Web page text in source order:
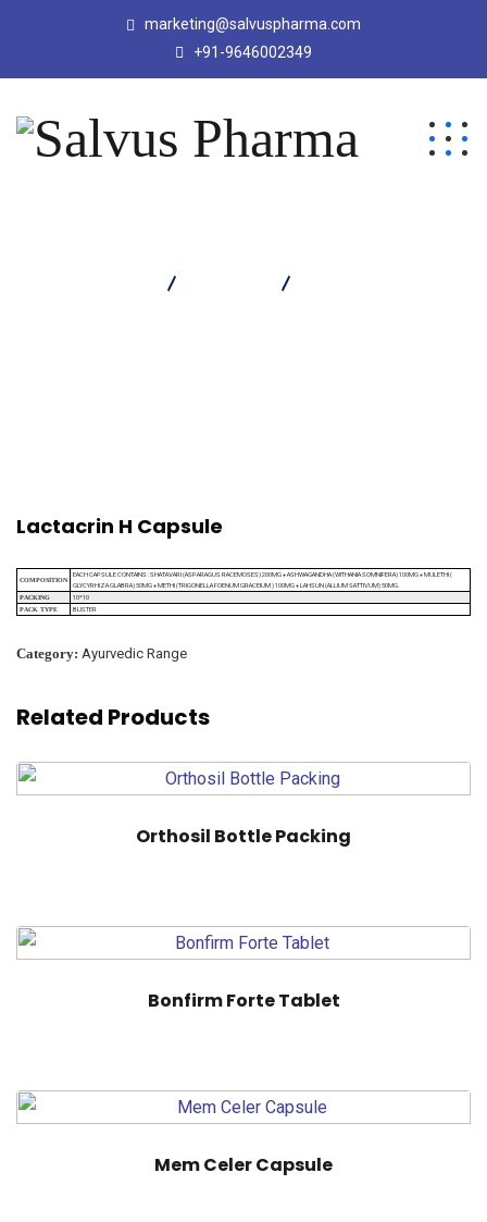
marketing@salvuspharma.com
+91-9646002349
Lactacrin H Capsule
COMPOSITION
EACH CAPSULE CONTAINS : SHATAVARI (ASPARAGUS RACEMOSES) 200MG + ASHWAGANDHA (WITHANIA SOMNIFERA) 100MG + MULETHI (
GLYCYRHIZA GLABRA) 50MG + METHI (TRIGONELLA FOENUM GRACEIUM ) 100MG + LAHSUN (ALLIUM SATTIVUM) 50MG.
PACKING 10*10
PACK TYPE BLISTER
Category: Ayurvedic Range
Related Products
Orthosil Bottle Packing
Bonfirm Forte Tablet
Mem Celer Capsule